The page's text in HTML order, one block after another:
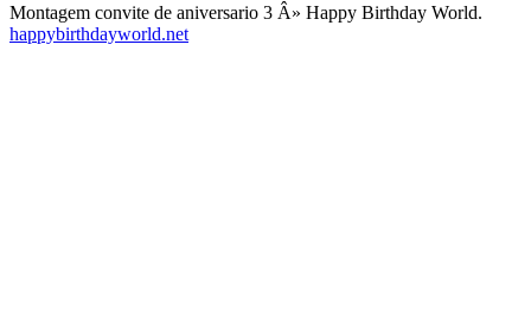
Montagem convite de aniversario 3 Â» Happy Birthday World.
happybirthdayworld.net